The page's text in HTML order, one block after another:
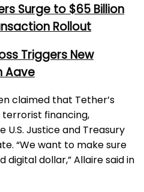
Surge to $65 Billion
Rollout
Triggers New
Aave
claimed that Tether’s
terrorist financing,
U.S. Justice and Treasury
“We want to make sure
digital dollar,” Allaire said in